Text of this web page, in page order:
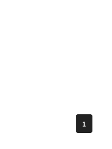
1